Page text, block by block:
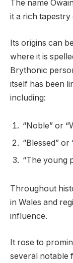
The name
it a rich
Its origins can
where it is
Brythonic
itself has been
including:
“Noble” or
“Blessed” or
“The young
Throughout
in Wales and
influence.
It rose to
several notable